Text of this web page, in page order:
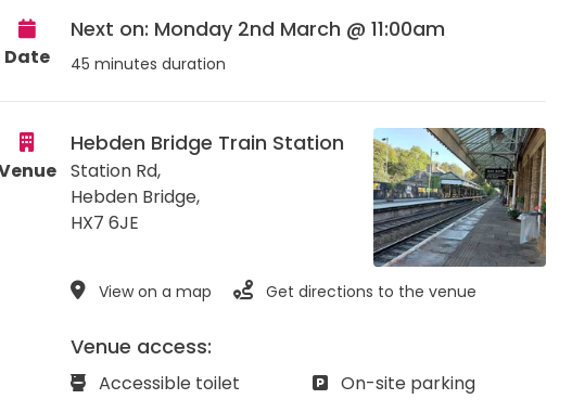
Date
Next on: Monday 2nd March @ 11:00am
45 minutes duration
Hebden Bridge Train Station
Station Rd,
Hebden Bridge,
HX7 6JE
View on a map Get directions to the venue
Venue access:
Accessible toilet
On-site parking